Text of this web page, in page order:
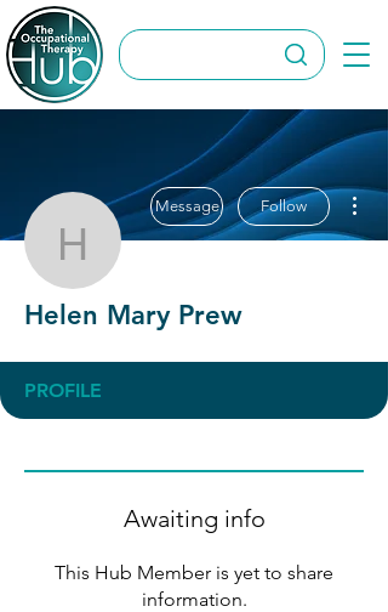
Helen Mary Prew
Message Follow
Helen Mary Prew
PROFILE
Awaiting info
This Hub Member is yet to share
information.